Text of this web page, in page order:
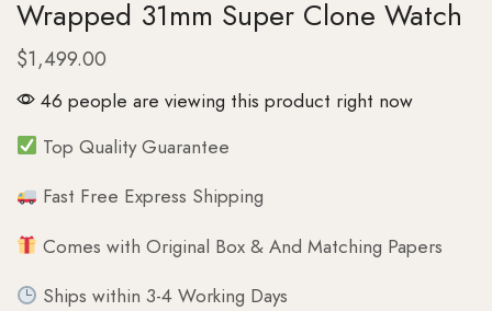
Wrapped 31mm Super Clone Watch
$1,499.00
46 people are viewing this product right now
Top Quality Guarantee
Fast Free Express Shipping
Comes with Original Box & And Matching Papers
Ships within 3-4 Working Days